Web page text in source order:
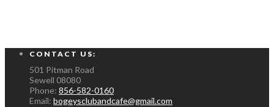
CONTACT US:
501 Pitman Road
Sewell 08080
Phone: 856-582-0160
Email: bogeysclubandcafe@gmail.com